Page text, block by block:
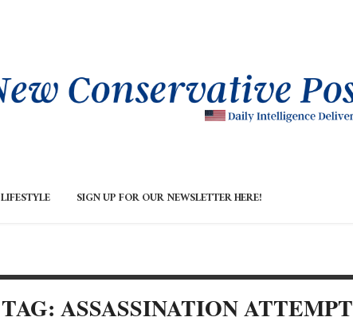
LIFESTYLE SIGN UP FOR OUR NEWSLETTER HERE!
TAG: ASSASSINATION ATTEMPT